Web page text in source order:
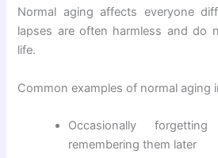
Normal aging affects everyone
lapses are often harmless and do
life.
Common examples of normal aging
Occasionally
remembering them later